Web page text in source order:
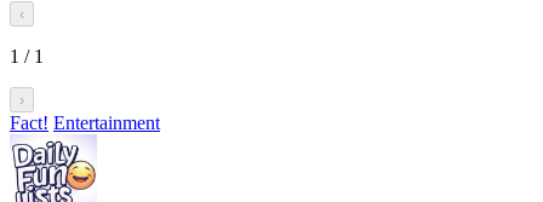
‹
1 / 1
›
Fact! Entertainment